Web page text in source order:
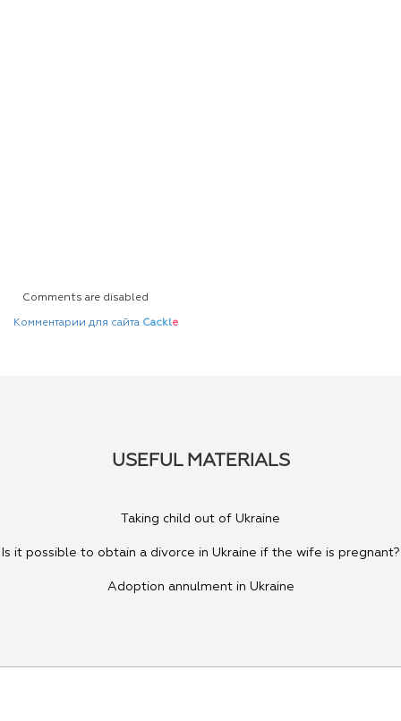
Comments are disabled
Комментарии для сайта Cackle
USEFUL MATERIALS
Taking child out of Ukraine
Is it possible to obtain a divorce in Ukraine if the wife is pregnant?
Adoption annulment in Ukraine